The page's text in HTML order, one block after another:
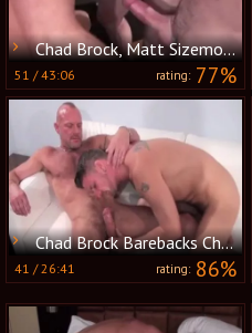
Chad Brock, Matt Sizemore And Anthony Todd (AB P2)
51 /43:06 rating:77%
Chad Brock Barebacks Christian Matthews
41 /26:41 rating:86%